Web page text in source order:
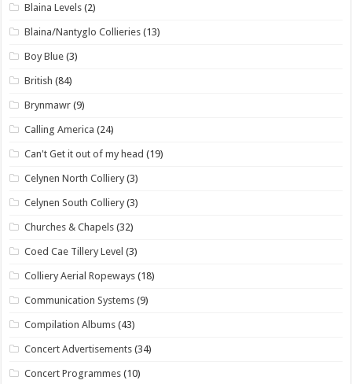
Blaina Levels (2)
Blaina/Nantyglo Collieries (13)
Boy Blue (3)
British (84)
Brynmawr (9)
Calling America (24)
Can't Get it out of my head (19)
Celynen North Colliery (3)
Celynen South Colliery (3)
Churches & Chapels (32)
Coed Cae Tillery Level (3)
Colliery Aerial Ropeways (18)
Communication Systems (9)
Compilation Albums (43)
Concert Advertisements (34)
Concert Programmes (10)